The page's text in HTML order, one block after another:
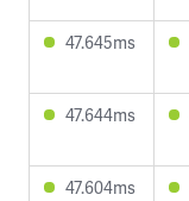
47.645ms
47.644ms
47.604ms